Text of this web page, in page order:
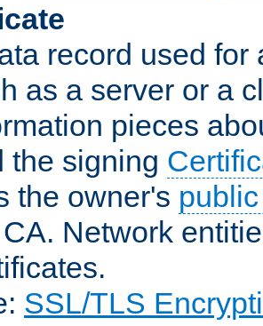
record used
as a server or a
pieces
the signing
the owner's
Network
SSL/TLS